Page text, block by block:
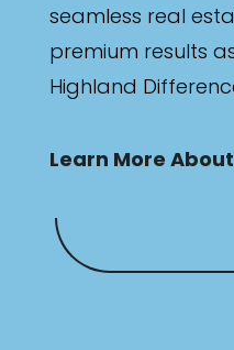
seamless real
premium results
Highland
Learn More